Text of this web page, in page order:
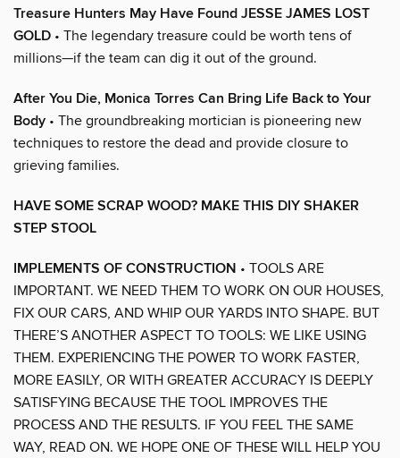
Treasure Hunters May Have Found JESSE JAMES LOST
GOLD • The legendary treasure could be worth tens of
millions—if the team can dig it out of the ground.
After You Die, Monica Torres Can Bring Life Back to Your
Body • The groundbreaking mortician is pioneering new
techniques to restore the dead and provide closure to
grieving families.
HAVE SOME SCRAP WOOD? MAKE THIS DIY SHAKER
STEP STOOL
IMPLEMENTS OF CONSTRUCTION • TOOLS ARE
IMPORTANT. WE NEED THEM TO WORK ON OUR HOUSES,
FIX OUR CARS, AND WHIP OUR YARDS INTO SHAPE. BUT
THERE’S ANOTHER ASPECT TO TOOLS: WE LIKE USING
THEM. EXPERIENCING THE POWER TO WORK FASTER,
MORE EASILY, OR WITH GREATER ACCURACY IS DEEPLY
SATISFYING BECAUSE THE TOOL IMPROVES THE
PROCESS AND THE RESULTS. IF YOU FEEL THE SAME
WAY, READ ON. WE HOPE ONE OF THESE WILL HELP YOU